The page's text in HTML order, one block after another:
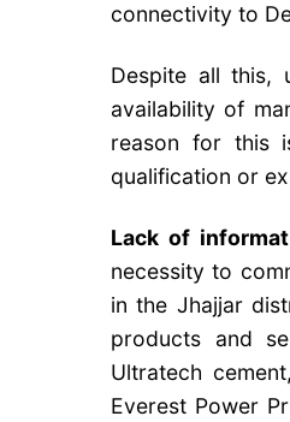
connectivity to
Despite all this,
availability of
reason for this
qualification or
Lack of
necessity to
in the Jhajjar
products and
Ultratech
Everest Power